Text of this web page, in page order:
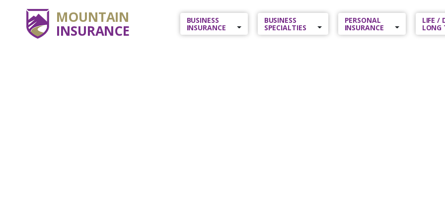
MOUNTAIN
INSURANCE
BUSINESS
INSURANCE
BUSINESS
SPECIALTIES
PERSONAL
INSURANCE
LIFE /
LONG